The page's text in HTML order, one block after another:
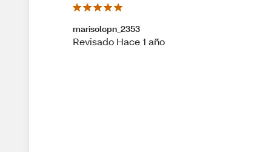
marisolcpn_2353
Revisado Hace 1 año